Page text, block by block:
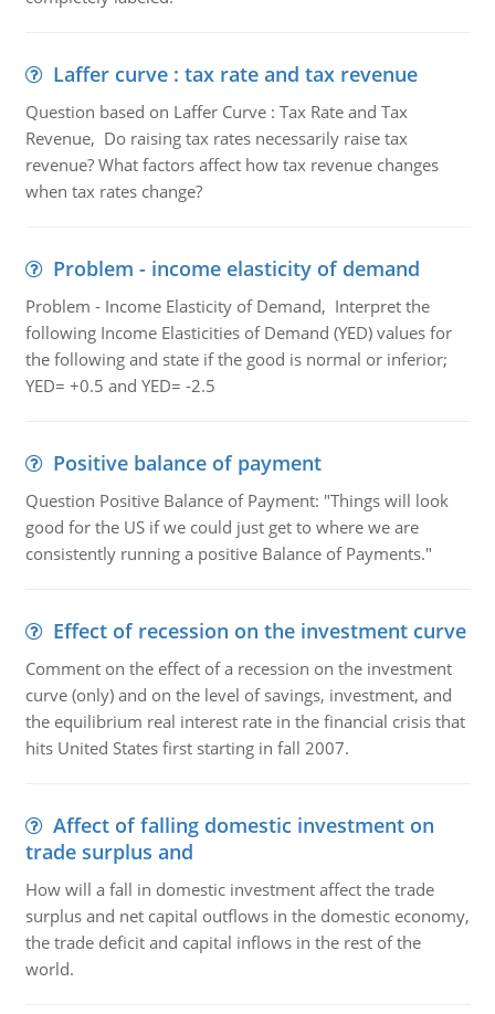
Laffer curve : tax rate and tax revenue
Question based on Laffer Curve : Tax Rate and Tax
Revenue, Do raising tax rates necessarily raise tax
revenue? What factors affect how tax revenue changes
when tax rates change?
Problem - income elasticity of demand
Problem - Income Elasticity of Demand, Interpret the
following Income Elasticities of Demand (YED) values for
the following and state if the good is normal or inferior;
YED= +0.5 and YED= -2.5
Positive balance of payment
Question Positive Balance of Payment: "Things will look
good for the US if we could just get to where we are
consistently running a positive Balance of Payments."
Effect of recession on the investment curve
Comment on the effect of a recession on the investment
curve (only) and on the level of savings, investment, and
the equilibrium real interest rate in the financial crisis that
hits United States first starting in fall 2007.
Affect of falling domestic investment on
trade surplus and
How will a fall in domestic investment affect the trade
surplus and net capital outflows in the domestic economy,
the trade deficit and capital inflows in the rest of the
world.